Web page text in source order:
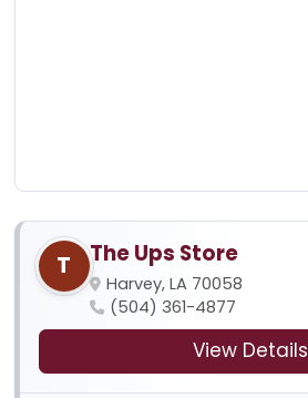
T The Ups Store
Harvey, LA 70058
(504) 361-4877
View Details